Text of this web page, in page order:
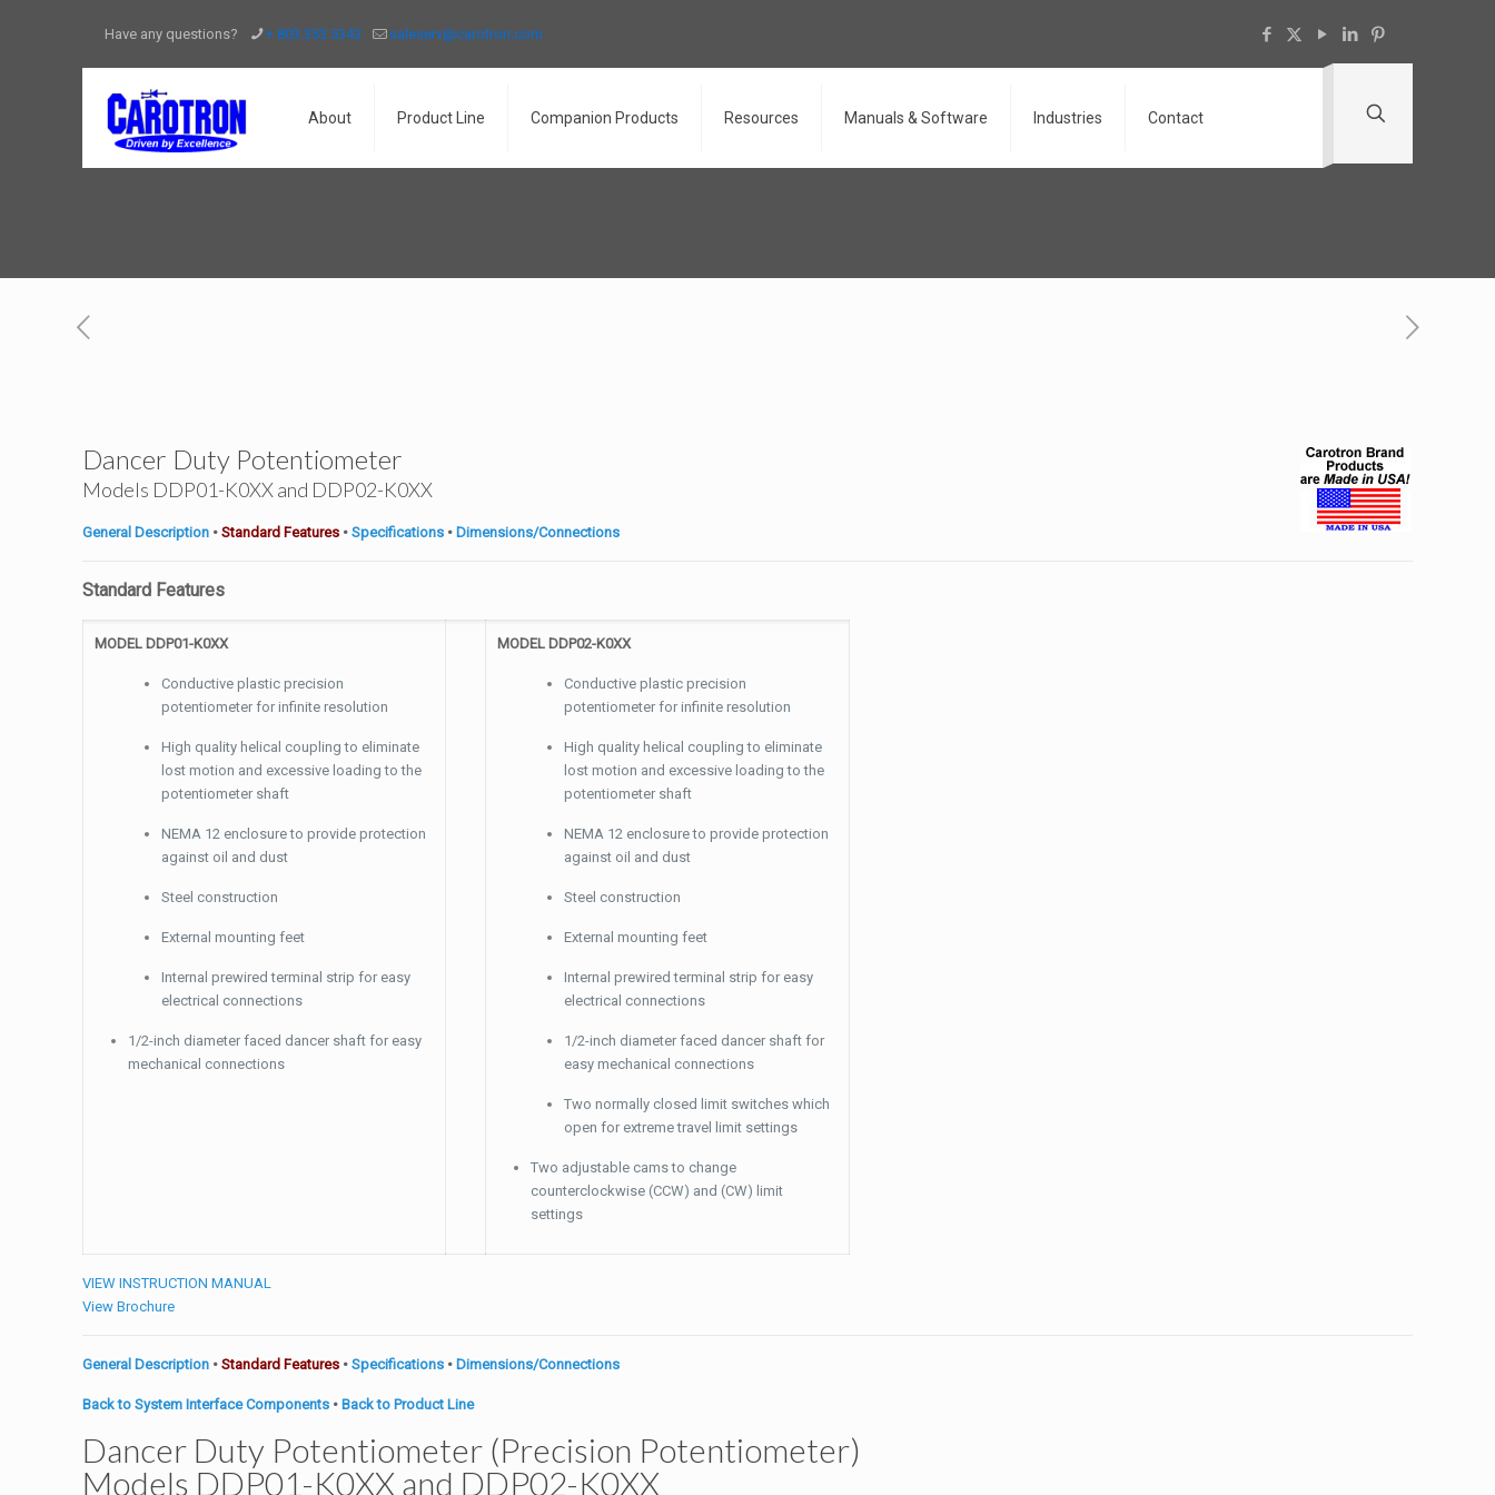
Have any questions? + 803.353.5343 saleserv@carotron.com
About Product Line Companion Products Resources Manuals & Software Industries Contact
Dancer Duty Potentiometer
Models DDP01-K0XX and DDP02-K0XX
General Description •Standard Features •Specifications • Dimensions/Connections
Standard Features
MODEL DDP01-K0XX
Conductive plastic precision
potentiometer for infinite resolution
High quality helical coupling to eliminate
lost motion and excessive loading to the
potentiometer shaft
NEMA 12 enclosure to provide protection
against oil and dust
Steel construction
External mounting feet
Internal prewired terminal strip for easy
electrical connections
1/2-inch diameter faced dancer shaft for easy
mechanical connections
MODEL DDP02-K0XX
Conductive plastic precision
potentiometer for infinite resolution
High quality helical coupling to eliminate
lost motion and excessive loading to the
potentiometer shaft
NEMA 12 enclosure to provide protection
against oil and dust
Steel construction
External mounting feet
Internal prewired terminal strip for easy
electrical connections
1/2-inch diameter faced dancer shaft for
easy mechanical connections
Two normally closed limit switches which
open for extreme travel limit settings
Two adjustable cams to change
counterclockwise (CCW) and (CW) limit
settings
VIEW INSTRUCTION MANUAL
View Brochure
General Description •Standard Features •Specifications • Dimensions/Connections
Back to System Interface Components • Back to Product Line
Dancer Duty Potentiometer (Precision Potentiometer)
Models DDP01-K0XX and DDP02-K0XX